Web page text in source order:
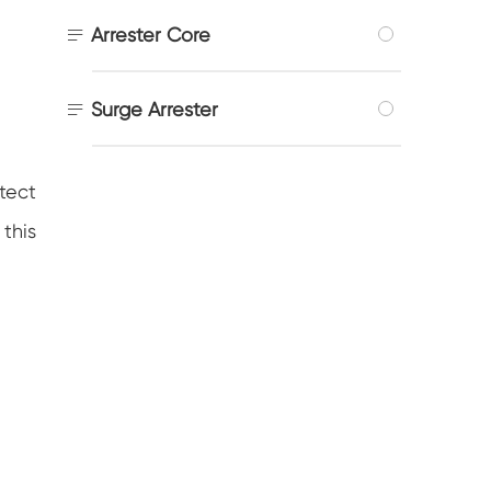
this
 Arrester Core
 Surge Arrester